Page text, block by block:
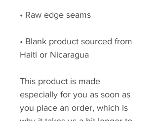
• Blank product sourced from
Haiti or Nicaragua
This product is made
especially for you as soon as
you place an order, which is